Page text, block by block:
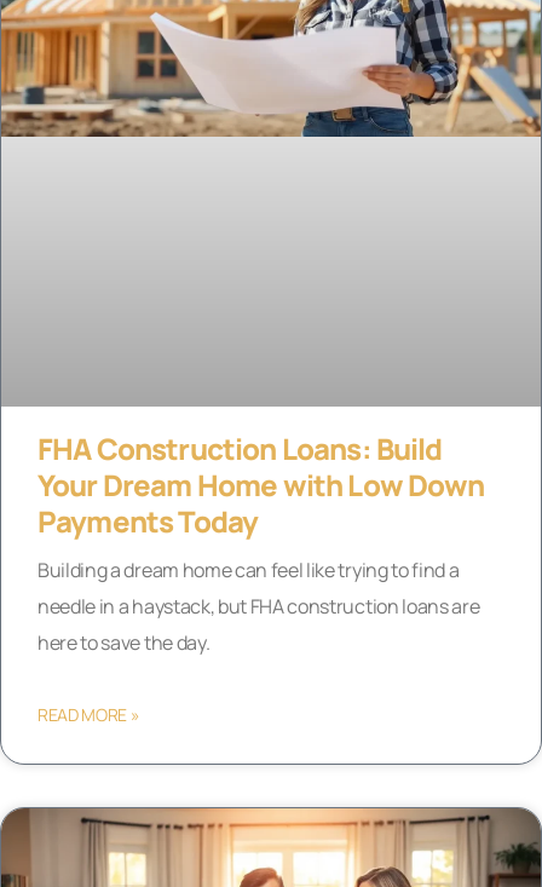
FHA Construction Loans: Build
Your Dream Home with Low Down
Payments Today
Building a dream home can feel like trying to find a
needle in a haystack, but FHA construction loans are
here to save the day.
READ MORE »